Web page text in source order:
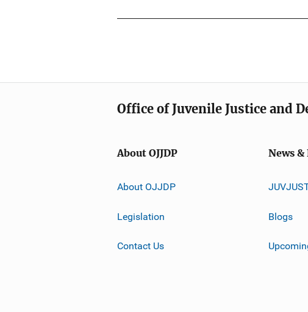
Office of Juvenile Justice and
About OJJDP
About OJJDP
Legislation
Contact Us
News &
Blogs